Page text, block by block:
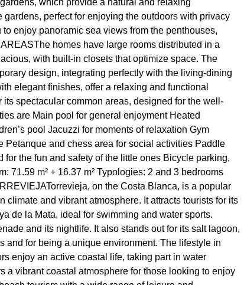
which provide a natural and relaxing
perfect for enjoying the outdoors with privacy
enjoy panoramic sea views from the penthouses,
homes have large rooms distributed in a
with built-in closets that optimize space. The
design, integrating perfectly with the living-dining
elegant finishes, offer a relaxing and functional
spectacular common areas, designed for the well-
are Main pool for general enjoyment Heated
pool Jacuzzi for moments of relaxation Gym
and chess area for social activities Paddle
the fun and safety of the little ones Bicycle parking,
71.59 m² + 16.37 m² Typologies: 2 and 3 bedrooms
on the Costa Blanca, is a popular
and vibrant atmosphere. It attracts tourists for its
de la Mata, ideal for swimming and water sports.
and its nightlife. It also stands out for its salt lagoon,
and for being a unique environment. The lifestyle in
enjoy an active coastal life, taking part in water
a vibrant coastal atmosphere for those looking to enjoy